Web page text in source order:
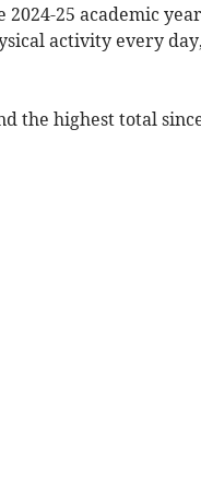
25 academic
activity every
the highest total